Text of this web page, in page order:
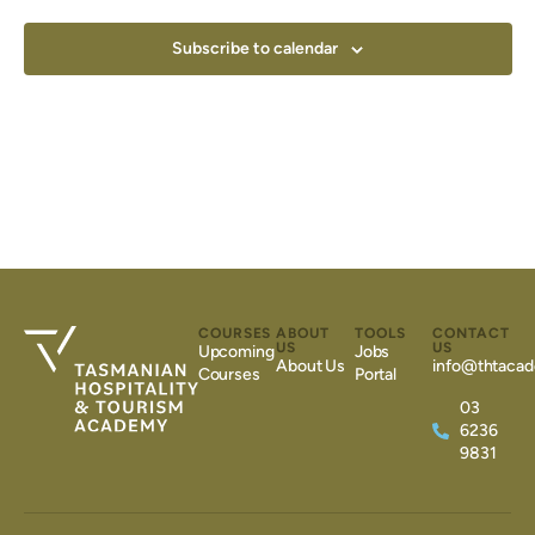
Subscribe to calendar
COURSES
Upcoming
Courses
ABOUT
US
About Us
TOOLS
Jobs
Portal
CONTACT
US
03
6236
9831